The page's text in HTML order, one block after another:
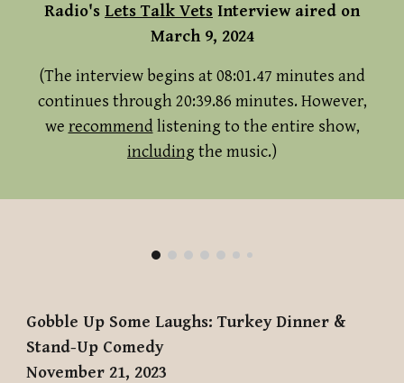
Radio's Lets Talk Vets Interview aired on
March 9, 2024
(The interview begins at 08:01.47 minutes and
continues through 20:39.86 minutes. However,
we recommend listening to the entire show,
includingthe music.)
Gobble Up Some Laughs: Turkey Dinner &
Stand-Up Comedy
November 21, 2023